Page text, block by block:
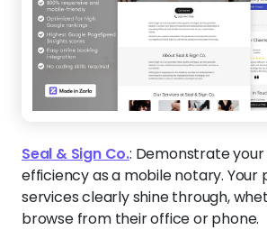
Seal & Sign Co.: Demonstrate
efficiency as a mobile notary. Your
services clearly shine through,
browse from their office or phone.